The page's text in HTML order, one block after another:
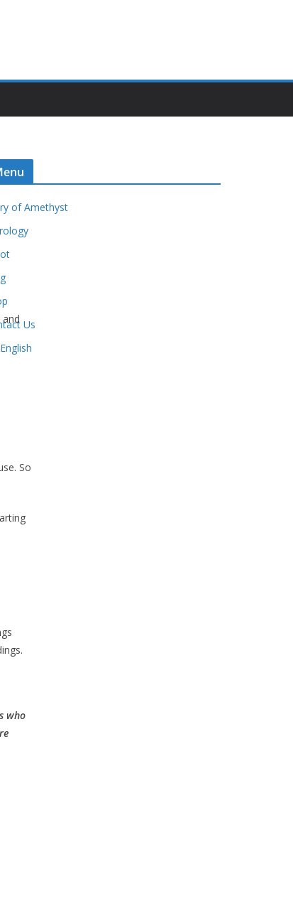
So
who
of Amethyst
Us
English